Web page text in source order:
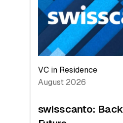
of
Scale
VC in Residence
August 2026
swisscanto: